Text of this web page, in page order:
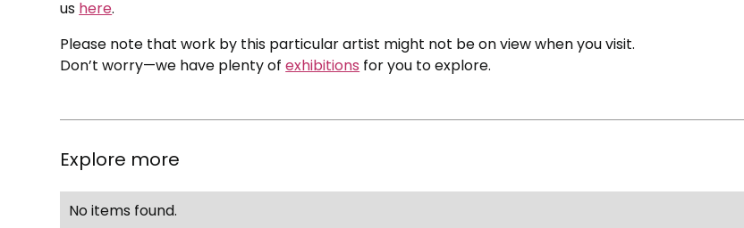
us here.
Please note that work by this particular artist might not be on view when you visit.
Don’t worry—we have plenty ofexhibitions for you to explore.
Explore more
No items found.